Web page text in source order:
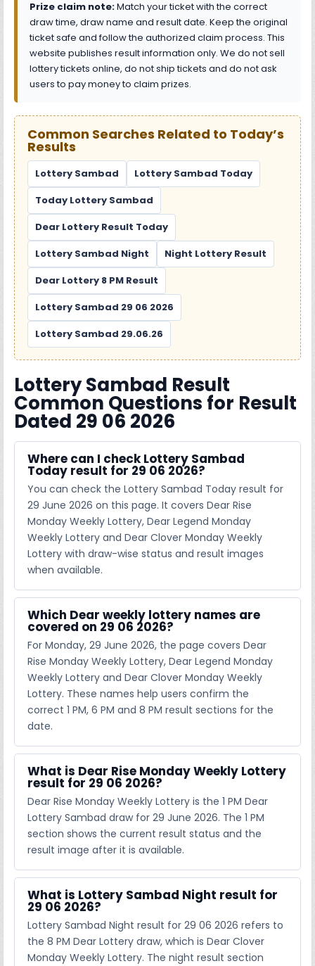
Prize claim note:Match your ticket with the correct
draw time, draw name and result date. Keep the original
ticket safe and follow the authorized claim process. This
website publishes result information only. We do not sell
lottery tickets online, do not ship tickets and do not ask
users to pay money to claim prizes.
Common Searches Related to Today’s
Results
Lottery Sambad
Lottery Sambad Today
Today Lottery Sambad
Dear Lottery Result Today
Lottery Sambad Night
Night Lottery Result
Dear Lottery 8 PM Result
Lottery Sambad 29 06 2026
Lottery Sambad 29.06.26
Lottery Sambad Result
Common Questions for Result
Dated 29 06 2026
Where can I check Lottery Sambad
Today result for 29 06 2026?
You can check the Lottery Sambad Today result for
29 June 2026 on this page. It covers Dear Rise
Monday Weekly Lottery, Dear Legend Monday
Weekly Lottery and Dear Clover Monday Weekly
Lottery with draw-wise status and result images
when available.
Which Dear weekly lottery names are
covered on 29 06 2026?
For Monday, 29 June 2026, the page covers Dear
Rise Monday Weekly Lottery, Dear Legend Monday
Weekly Lottery and Dear Clover Monday Weekly
Lottery. These names help users confirm the
correct 1 PM, 6 PM and 8 PM result sections for the
date.
What is Dear Rise Monday Weekly Lottery
result for 29 06 2026?
Dear Rise Monday Weekly Lottery is the 1 PM Dear
Lottery Sambad draw for 29 June 2026. The 1 PM
section shows the current result status and the
result image after it is available.
What is Lottery Sambad Night result for
29 06 2026?
Lottery Sambad Night result for 29 06 2026 refers to
the 8 PM Dear Lottery draw, which is Dear Clover
Monday Weekly Lottery. The night result section